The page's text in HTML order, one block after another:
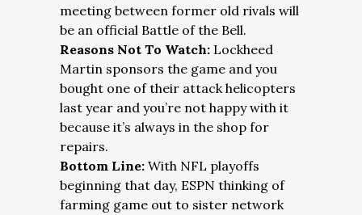
meeting between former old rivals will
be an official Battle of the Bell.
Reasons Not To Watch: Lockheed
Martin sponsors the game and you
bought one of their attack helicopters
last year and you’re not happy with it
because it’s always in the shop for
repairs.
Bottom Line: With NFL playoffs
beginning that day, ESPN thinking of
farming game out to sister network